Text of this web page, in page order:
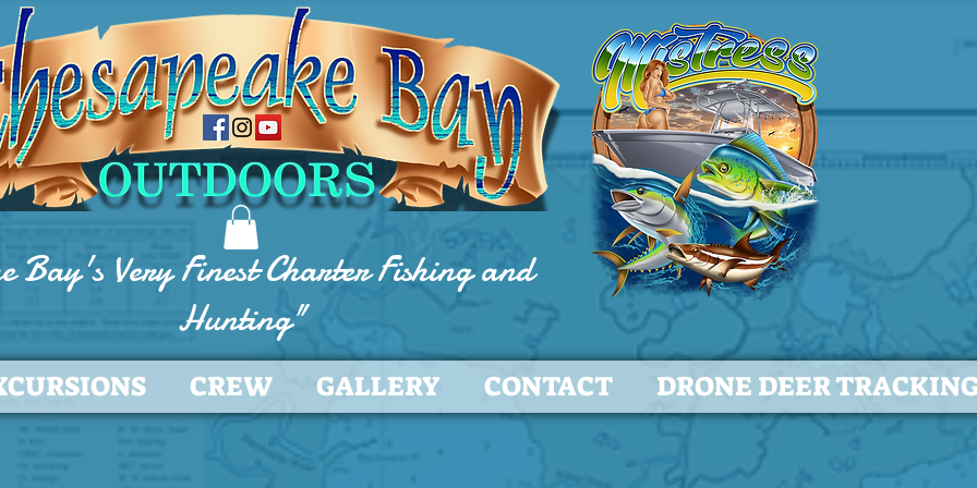
Bay's Very Finest Charter Fishing and
Hunting"
CREW GALLERY CONTACT DRONE DEER